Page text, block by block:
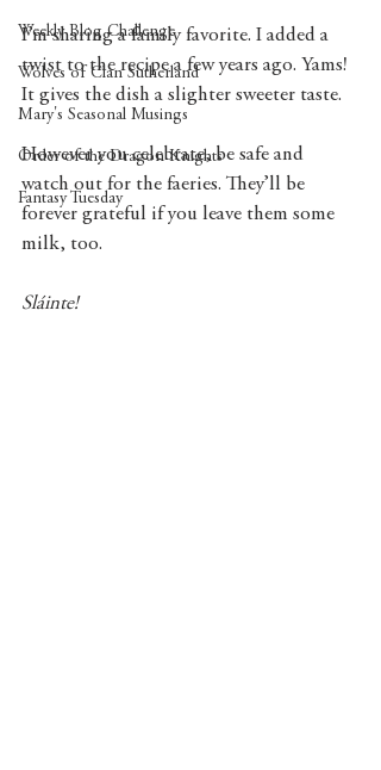
Weekly Blog Challenge
Wolves of Clan Sutherland
Mary's Seasonal Musings
Order of the Dragon Knights
Fantasy Tuesday
I’m sharing a family favorite. I added a
twist to the recipe a few years ago. Yams!
It gives the dish a slighter sweeter taste.
However you celebrate, be safe and
watch out for the faeries. They’ll be
forever grateful if you leave them some
milk, too.
Sláinte!